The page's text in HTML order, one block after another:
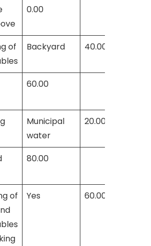
0.00
of
Backyard 40.00
60.00
Municipal
water
20.00
80.00
of
Yes 60.00